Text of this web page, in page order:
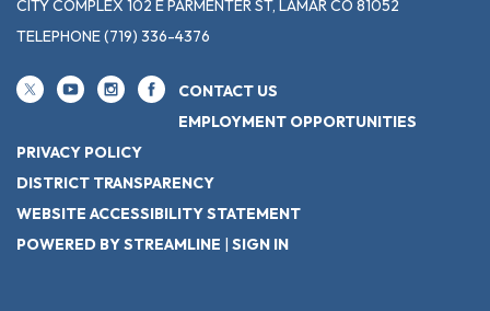
CITY COMPLEX 102 E PARMENTER ST, LAMAR CO 81052
TELEPHONE(719) 336-4376
CONTACT US
EMPLOYMENT OPPORTUNITIES
PRIVACY POLICY
DISTRICT TRANSPARENCY
WEBSITE ACCESSIBILITY STATEMENT
POWERED BY STREAMLINE | SIGN IN